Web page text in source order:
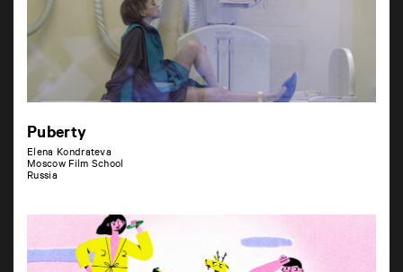
Puberty
Elena Kondrateva
Moscow Film School
Russia